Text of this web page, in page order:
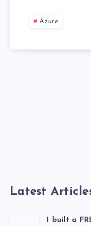
MY
Azure
Latest
I built a